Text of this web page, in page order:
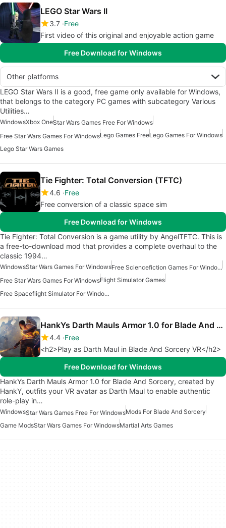
LEGO Star Wars II
3.7 Free
First video of this original and enjoyable action game
Free Download for Windows
Other platforms
LEGO Star Wars II is a good, free game only available for Windows,
that belongs to the category PC games with subcategory Various
Utilities…
WindowsXbox OneStar Wars Games Free For Windows
Free Star Wars Games For WindowsLego Games FreeLego Games For Windows
Lego Star Wars Games
Tie Fighter: Total Conversion (TFTC)
4.6 Free
Free conversion of a classic space sim
Free Download for Windows
Tie Fighter: Total Conversion is a game utility by AngelTFTC. This is
a free-to-download mod that provides a complete overhaul to the
classic 1994…
WindowsStar Wars Games For Windows
Free Sciencefiction Games For Windows
Free Star Wars Games For WindowsFlight Simulator Games
Free Spaceflight Simulator For Windows
HankYs Darth Mauls Armor 1.0 for Blade And Sorcery
4.4 Free
<h2>Play as Darth Maul in Blade And Sorcery VR</h2>
Free Download for Windows
HankYs Darth Mauls Armor 1.0 for Blade And Sorcery, created by
HankY, outfits your VR avatar as Darth Maul to enable authentic
role-play in…
WindowsStar Wars Games Free For WindowsMods For Blade And Sorcery
Game ModsStar Wars Games For WindowsMartial Arts Games